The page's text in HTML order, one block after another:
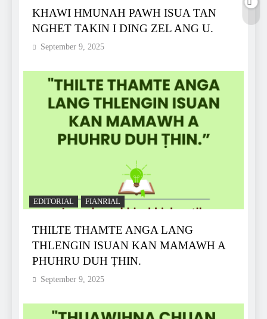
KHAWI HMUNAH PAWH ISUA TAN
NGHET TAKIN I DING ZEL ANG U.
September 9, 2025
EDITORIAL FIANRIAL
THILTE THAMTE ANGA LANG
THLENGIN ISUAN KAN MAMAWH A
PHUHRU DUH ṬHIN.
September 9, 2025